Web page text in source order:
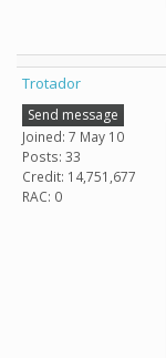
Trotador
Send message
Joined: 7 May 10
Posts: 33
Credit: 14,751,677
RAC: 0